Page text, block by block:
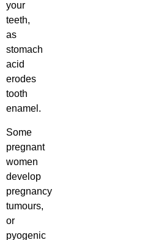
your
teeth,
as
stomach
acid
erodes
tooth
enamel.
Some
pregnant
women
develop
pregnancy
tumours,
or
pyogenic